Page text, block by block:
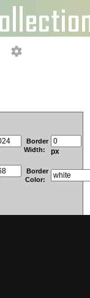
Border
Width:
px
Border
Color: